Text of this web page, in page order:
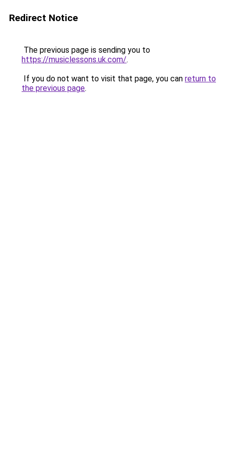
Redirect Notice
The previous page is sending you to
https://musiclessons.uk.com/.
If you do not want to visit that page, you can return to
the previous page.